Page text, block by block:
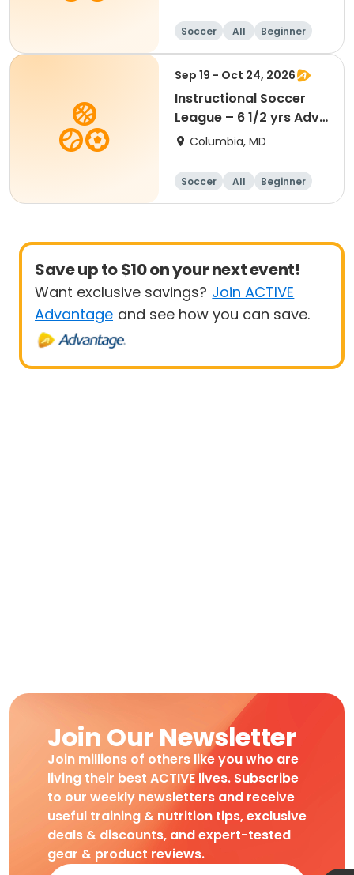
Soccer All Beginner
Sep 19 - Oct 24, 2026
Instructional Soccer
League – 6 1/2 yrs Adv
- 8 yrs Beg
Columbia, MD
Soccer All Beginner
Save up to $10 on your next event!
Want exclusive savings? Join ACTIVE
Advantage and see how you can save.
Join Our Newsletter
Join millions of others like you who are
living their best ACTIVE lives. Subscribe
to our weekly newsletters and receive
useful training & nutrition tips, exclusive
deals & discounts, and expert-tested
gear & product reviews.